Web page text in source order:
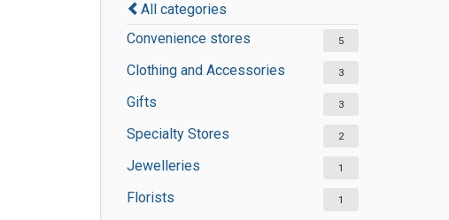
All categories
Convenience stores
5
Clothing and Accessories 3
Gifts 3
Specialty Stores 2
Jewelleries 1
Florists 1